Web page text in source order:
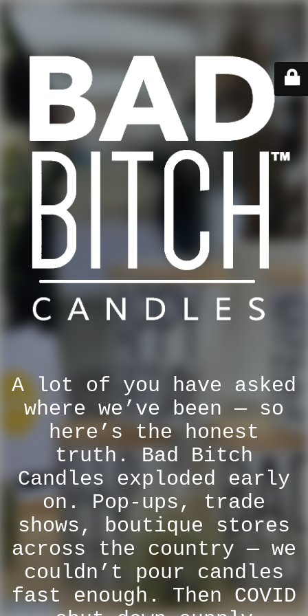
A lot of you have asked
where we’ve been — so
here’s the honest
truth. Bad Bitch
Candles exploded early
on. Pop-ups, trade
shows, boutique stores
across the country — we
couldn’t pour candles
fast enough. Then COVID